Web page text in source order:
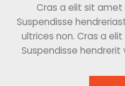
Cras a elit sit
Suspendisse
ultrices non. Cras a
Suspendisse